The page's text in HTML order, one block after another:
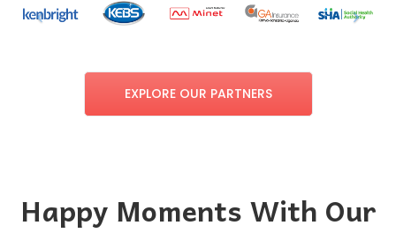
EXPLORE OUR PARTNERS
Happy Moments With Our